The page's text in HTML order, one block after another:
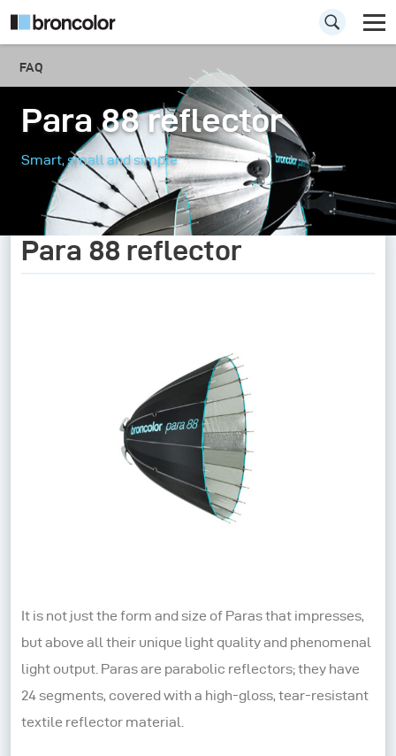
FAQ
Para 88 reflector
Smart, small and simple
Para 88 reflector
It is not just the form and size of Paras that impresses,
but above all their unique light quality and phenomenal
light output. Paras are parabolic reflectors; they have
24 segments, covered with a high-gloss, tear-resistant
textile reflector material.